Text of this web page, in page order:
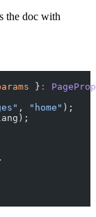
the doc with
} :
, "home" );